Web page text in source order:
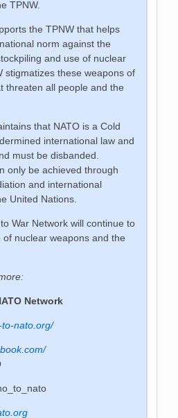
TPNW.
the TPNW that helps
norm against the
and use of nuclear
stigmatizes these weapons of
threaten all people and the
that NATO is a Cold
international law and
must be disbanded.
only be achieved through
and international
United Nations.
War Network will continue to
nuclear weapons and the
Network
to-nato.org/